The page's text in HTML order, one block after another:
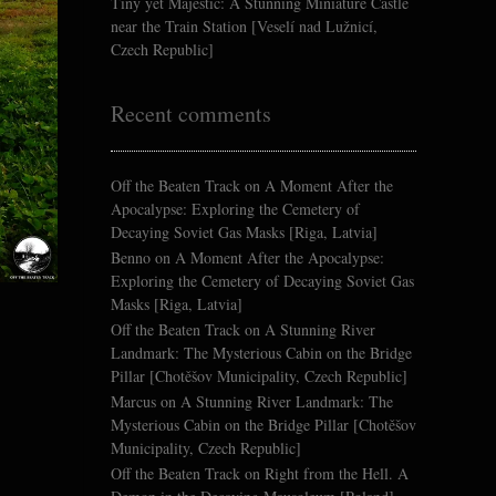
near the Train Station [Veselí nad Lužnicí,
Czech Republic]
Recent comments
Off the Beaten Track on A Moment After the
Apocalypse: Exploring the Cemetery of
Decaying Soviet Gas Masks [Riga, Latvia]
Benno on A Moment After the Apocalypse:
Exploring the Cemetery of Decaying Soviet Gas
Masks [Riga, Latvia]
Off the Beaten Track on A Stunning River
Landmark: The Mysterious Cabin on the Bridge
Pillar [Chotěšov Municipality, Czech Republic]
Marcus on A Stunning River Landmark: The
Mysterious Cabin on the Bridge Pillar [Chotěšov
Municipality, Czech Republic]
Off the Beaten Track on Right from the Hell. A